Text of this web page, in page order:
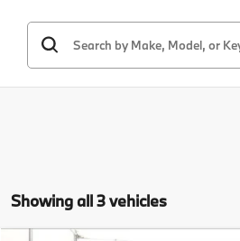
Showing all 3 vehicles